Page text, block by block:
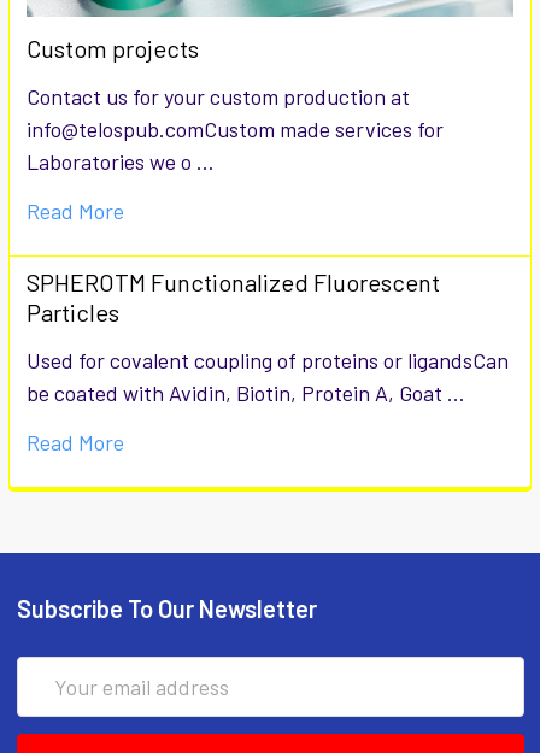
Custom projects
Contact us for your custom production at
info@telospub.comCustom made services for
Laboratories we o …
Read More
SPHEROTM Functionalized Fluorescent
Particles
Used for covalent coupling of proteins or ligandsCan
be coated with Avidin, Biotin, Protein A, Goat …
Read More
Subscribe To Our Newsletter
Address